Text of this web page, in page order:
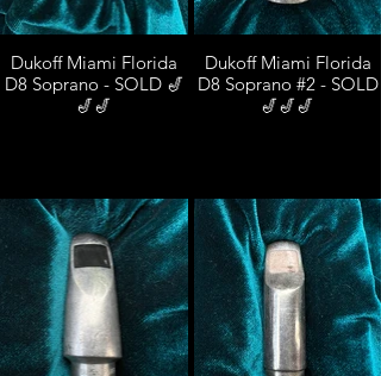
Dukoff Miami Florida
D8 Soprano - SOLD 🎷
🎷🎷
Dukoff Miami Florida
D8 Soprano #2 - SOLD
🎷🎷🎷